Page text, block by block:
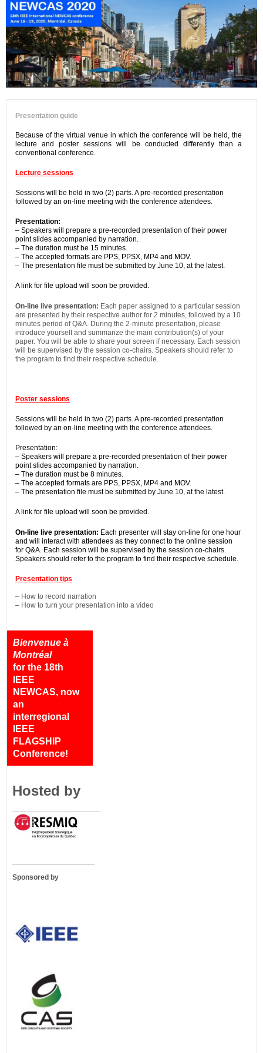
Presentation guide
Because of the virtual venue in which the conference will be held, the
lecture and poster sessions will be conducted differently than a
conventional conference.
Lecture sessions
Sessions will be held in two (2) parts. A pre-recorded presentation
followed by an on-line meeting with the conference attendees.
Presentation:
– Speakers will prepare a pre-recorded presentation of their power
point slides accompanied by narration.
– The duration must be 15 minutes.
– The accepted formats are PPS, PPSX, MP4 and MOV.
– The presentation file must be submitted by June 10, at the latest.
A link for file upload will soon be provided.
On-line live presentation: Each paper assigned to a particular session
are presented by their respective author for 2 minutes, followed by a 10
minutes period of Q&A. During the 2-minute presentation, please
introduce yourself and summarize the main contribution(s) of your
paper. You will be able to share your screen if necessary. Each session
will be supervised by the session co-chairs. Speakers should refer to
the program to find their respective schedule.
Poster sessions
Sessions will be held in two (2) parts. A pre-recorded presentation
followed by an on-line meeting with the conference attendees.
Presentation:
– Speakers will prepare a pre-recorded presentation of their power
point slides accompanied by narration.
– The duration must be 8 minutes.
– The accepted formats are PPS, PPSX, MP4 and MOV.
– The presentation file must be submitted by June 10, at the latest.
A link for file upload will soon be provided.
On-line live presentation: Each presenter will stay on-line for one hour
and will interact with attendees as they connect to the online session
for Q&A. Each session will be supervised by the session co-chairs.
Speakers should refer to the program to find their respective schedule.
Presentation tips
– How to record narration
– How to turn your presentation into a video
Bienvenue à
Montréal
for the 18th
IEEE
NEWCAS, now
an
interregional
IEEE
FLAGSHIP
Conference!
Hosted by
Sponsored by